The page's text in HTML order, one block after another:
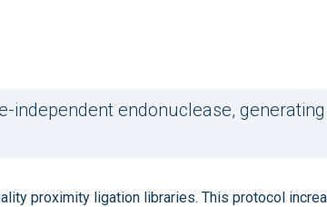
independent endonuclease, generating
proximity ligation libraries. This protocol